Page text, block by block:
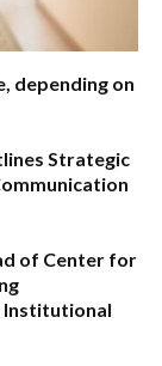
depending on
Strategic
of Center for
Institutional